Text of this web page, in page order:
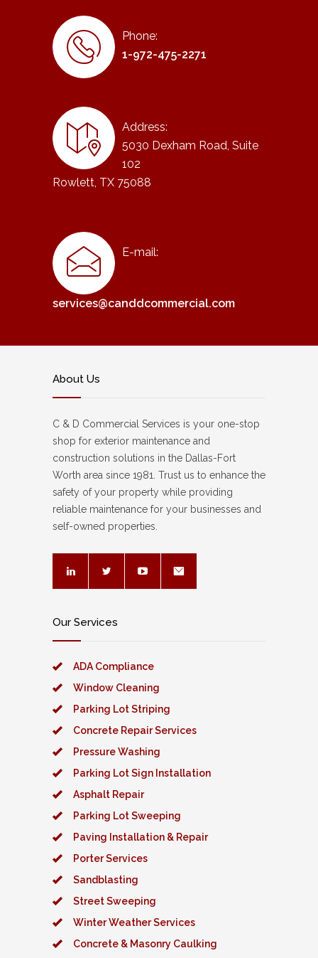
Phone:
1-972-475-2271
Address:
5030 Dexham Road, Suite
102
Rowlett, TX 75088
E-mail:
services@canddcommercial.com
About Us
C & D Commercial Services is your one-stop
shop for exterior maintenance and
construction solutions in the Dallas-Fort
Worth area since 1981. Trust us to enhance the
safety of your property while providing
reliable maintenance for your businesses and
self-owned properties.
Our Services
ADA Compliance
Window Cleaning
Parking Lot Striping
Concrete Repair Services
Pressure Washing
Parking Lot Sign Installation
Asphalt Repair
Parking Lot Sweeping
Paving Installation & Repair
Porter Services
Sandblasting
Street Sweeping
Winter Weather Services
Concrete & Masonry Caulking